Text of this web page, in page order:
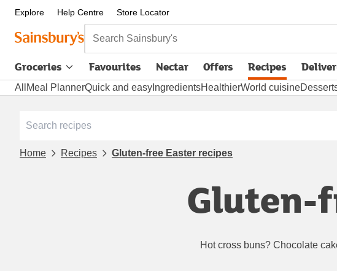
Explore Help Centre Store Locator
Search Sainsbury's
Groceries Favourites Nectar Offers Recipes opens
All Meal PlannerQuick and easy IngredientsHealthierWorld cuisine
Home Recipes Gluten-free Easter recipes
Gluten-
Hot cross buns? Chocolate